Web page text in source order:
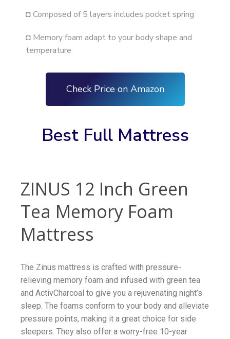
◘ Composed of 5 layers includes pocket spring
◘ Memory foam adapt to your body shape and
temperature
Check Price on Amazon
Best Full Mattress
ZINUS 12 Inch Green
Tea Memory Foam
Mattress
The Zinus mattress is crafted with pressure-
relieving memory foam and infused with green tea
and ActivCharcoal to give you a rejuvenating night’s
sleep. The foams conform to your body and alleviate
pressure points, making it a great choice for side
sleepers. They also offer a worry-free 10-year